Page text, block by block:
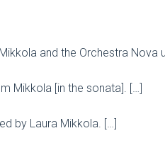
and the Orchestra Nova
Mikkola [in the sonata]. […]
by Laura Mikkola. […]